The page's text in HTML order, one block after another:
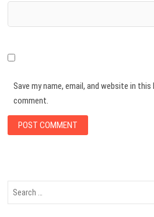
Save my name, email, and website in
comment.